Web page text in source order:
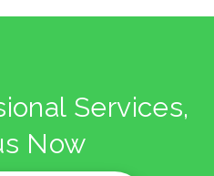
Services,
Now